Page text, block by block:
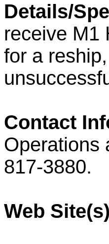
Details/
receive M1
for a
Contact
Operations
817-3880.
Web